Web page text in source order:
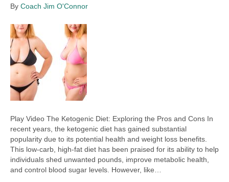
By Coach Jim O'Connor
Play Video The Ketogenic Diet: Exploring the Pros and Cons In
recent years, the ketogenic diet has gained substantial
popularity due to its potential health and weight loss benefits.
This low-carb, high-fat diet has been praised for its ability to help
individuals shed unwanted pounds, improve metabolic health,
and control blood sugar levels. However, like…